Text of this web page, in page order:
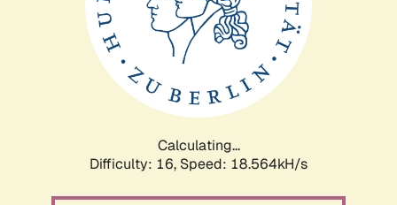
Calculating...
Difficulty: 16, Speed: 18.564kH/s